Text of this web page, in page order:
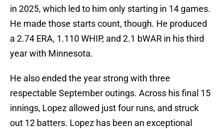
in 2025, which led to him only starting in 14 games.
He made those starts count, though. He produced
a 2.74 ERA, 1.110 WHIP, and 2.1 bWAR in his third
year with Minnesota.
He also ended the year strong with three
respectable September outings. Across his final 15
innings, Lopez allowed just four runs, and struck
out 12 batters. Lopez has been an exceptional